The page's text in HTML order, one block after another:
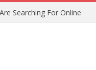
Searching For Online